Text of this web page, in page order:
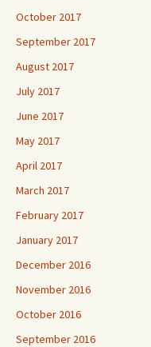
October 2017
September 2017
August 2017
July 2017
June 2017
May 2017
April 2017
March 2017
February 2017
January 2017
December 2016
November 2016
October 2016
September 2016